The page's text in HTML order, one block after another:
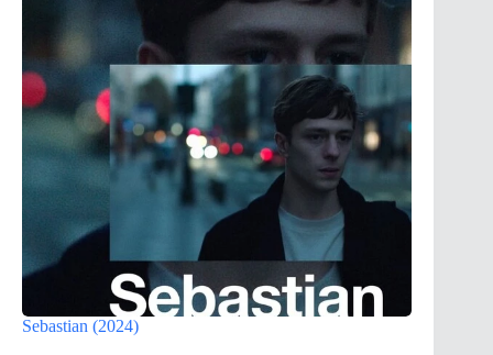
Sebastian (2024)